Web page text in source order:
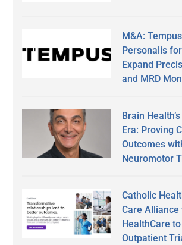
M&A:
Personalis
Expand
and MRD
Brain
Era: Proving
Outcomes
Neuromotor
Catholic
Care Alliance
HealthCare
Outpatient